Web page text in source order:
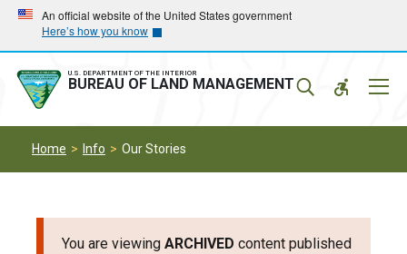
Skip
main
navigation
Skip
main
content
An official website of the United States government
Here’s how you know
U.S. DEPARTMENT OF THE INTERIOR
BUREAU OF LAND MANAGEMENT
Home Info Our Stories
You are viewing ARCHIVED content published